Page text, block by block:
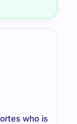
who is